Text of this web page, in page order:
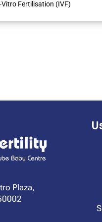
Fertilisation (IVF)
Plaza,